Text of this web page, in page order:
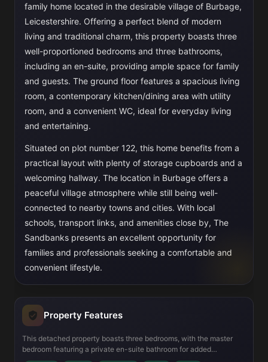
family home located in the desirable village of Burbage,
Leicestershire. Offering a perfect blend of modern
living and traditional charm, this property boasts three
well-proportioned bedrooms and three bathrooms,
including an en-suite, providing ample space for family
and guests. The ground floor features a spacious living
room, a contemporary kitchen/dining area with utility
room, and a convenient WC, ideal for everyday living
and entertaining.
Situated on plot number 122, this home benefits from a
practical layout with plenty of storage cupboards and a
welcoming hallway. The location in Burbage offers a
peaceful village atmosphere while still being well-
connected to nearby towns and cities. With local
schools, transport links, and amenities close by, The
Sandbanks presents an excellent opportunity for
families and professionals seeking a comfortable and
convenient lifestyle.
Property Features
This detached property boasts three bedrooms, with the master
bedroom featuring a private en-suite bathroom for added
convenience. The ground floor includes a modern kitchen/dining